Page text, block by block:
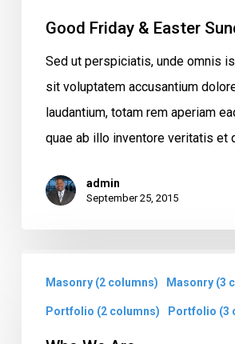
Good Friday & Easter
Sed ut perspiciatis, unde omnis
sit voluptatem accusantium
laudantium, totam rem aperiam
quae ab illo inventore veritatis et
admin
September 25, 2015
Masonry (2 columns) Masonry (3
Portfolio (2 columns) Portfolio (3